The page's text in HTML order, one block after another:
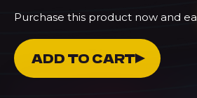
Purchase this product now and
Tagavaka
Dreamy
ADD TO CART